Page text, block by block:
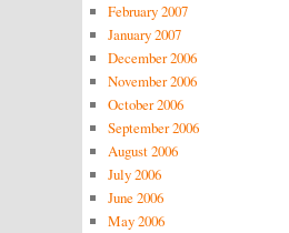
February 2007
January 2007
December 2006
November 2006
October 2006
September 2006
August 2006
July 2006
June 2006
May 2006